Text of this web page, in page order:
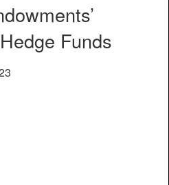
Funds